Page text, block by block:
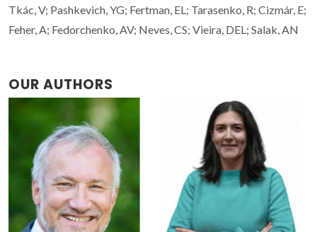
Tkác, V; Pashkevich, YG; Fertman, EL; Tarasenko, R; Cizmár, E;
Feher, A; Fedorchenko, AV; Neves, CS; Vieira, DEL; Salak, AN
OUR AUTHORS